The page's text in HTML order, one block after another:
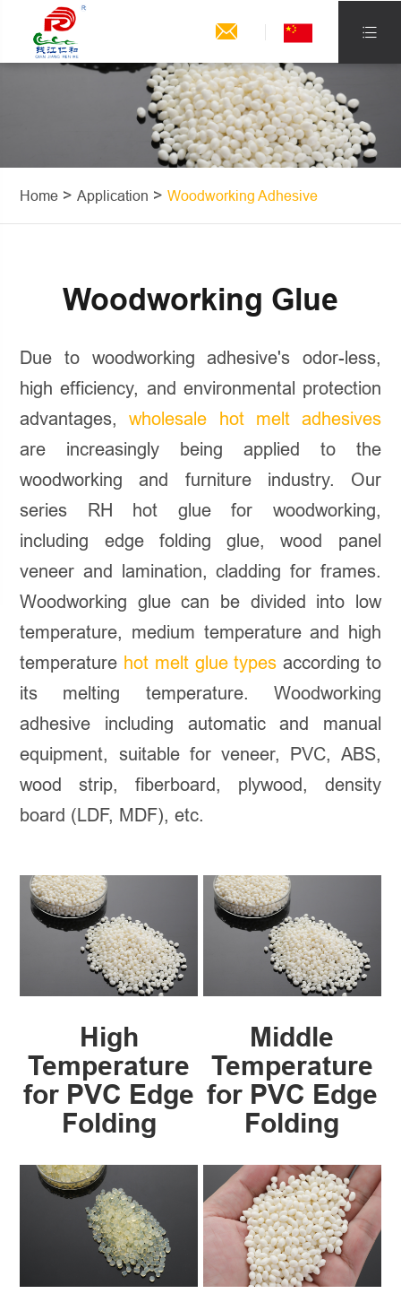
 
Home Application Woodworking Adhesive
Woodworking Glue
Due to woodworking adhesive's odor-less,
high efficiency, and environmental protection
advantages,wholesale hot melt adhesives
are increasingly being applied to the
woodworking and furniture industry. Our
series RH hot glue for woodworking,
including edge folding glue, wood panel
veneer and lamination, cladding for frames.
Woodworking glue can be divided into low
temperature, medium temperature and high
temperature hot melt glue types according to
its melting temperature. Woodworking
adhesive including automatic and manual
equipment, suitable for veneer, PVC, ABS,
wood strip, fiberboard, plywood, density
board (LDF, MDF), etc.
High
Temperature
for PVC Edge
Folding
Middle
Temperature
for PVC Edge
Folding